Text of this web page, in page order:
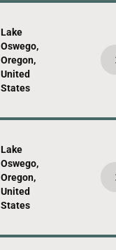
Lake
Oswego,
Oregon,
United
States
Lake
Oswego,
Oregon,
United
States